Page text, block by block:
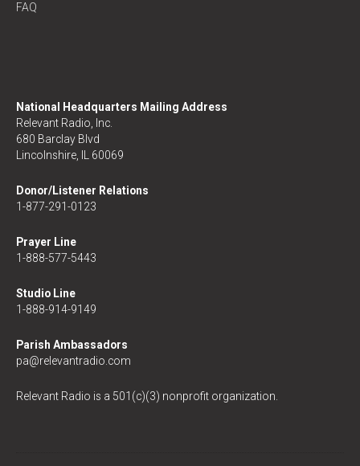
FAQ
National Headquarters Mailing Address
Relevant Radio, Inc.
680 Barclay Blvd
Lincolnshire, IL 60069
Donor/Listener Relations
1-877-291-0123
Prayer Line
1-888-577-5443
Studio Line
1-888-914-9149
Parish Ambassadors
pa@relevantradio.com
Relevant Radio is a 501(c)(3) nonprofit organization.